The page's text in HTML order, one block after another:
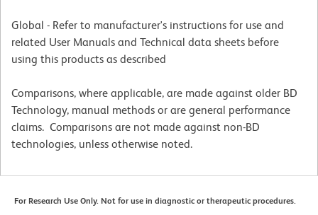
Global - Refer to manufacturer's instructions for use and
related User Manuals and Technical data sheets before
using this products as described
Comparisons, where applicable, are made against older BD
Technology, manual methods or are general performance
claims. Comparisons are not made against non-BD
technologies, unless otherwise noted.
For Research Use Only. Not for use in diagnostic or therapeutic procedures.